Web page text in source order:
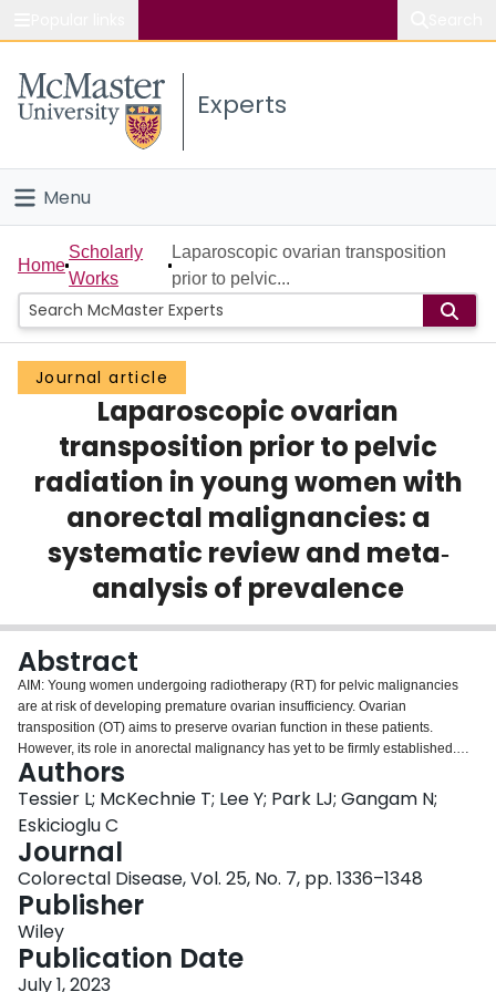
Study
Connect
Experts
Menu
Home
People
Groups
Scholarly Works
About
Login
Home
Scholarly
Works
Laparoscopic ovarian transposition
prior to pelvic...
Journal article
Laparoscopic ovarian
transposition prior to pelvic
radiation in young women with
anorectal malignancies: a
systematic review and meta‐
analysis of prevalence
Abstract
AIM: Young women undergoing radiotherapy (RT) for pelvic malignancies
are at risk of developing premature ovarian insufficiency. Ovarian
transposition (OT) aims to preserve ovarian function in these patients.
However, its role in anorectal malignancy has yet to be firmly established.
The aim of this review was to determine the effectiveness of laparoscopic OT
in preserving ovarian function in premenopausal women undergoing
neoadjuvant pelvic RT for anorectal malignancies. METHODS: MEDLINE,
Embase and CENTRAL were systematically searched from inception
through to May 2022. Articles were included if they evaluated ovarian
function after OT in women with anorectal malignancies undergoing pelvic
RT. The primary outcome was ovarian function preservation. The secondary
outcome was 30-day postoperative morbidity following OT. RESULTS: From
207 citations, 10 studies with 133 patients with rectal or anal cancer who
underwent OT prior to RT were included. Meta-analysis of pooled
proportions of preserved ovarian function demonstrated an incidence of
Authors
Tessier L; McKechnie T; Lee Y; Park LJ; Gangam N;
Eskicioglu C
Journal
Colorectal Disease, Vol. 25, No. 7, pp. 1336–1348
Publisher
Wiley
Publication Date
July 1, 2023